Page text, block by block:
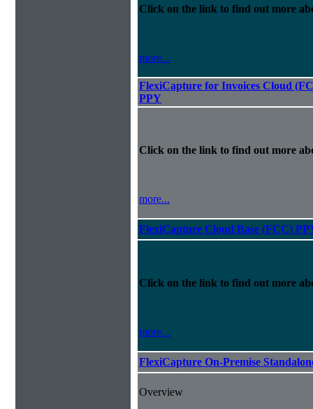
Click on the link to find out more
more...
FlexiCapture for Invoices Cloud
PPY
Click on the link to find out more
more...
FlexiCapture Cloud Base (FCC)
Click on the link to find out more
more...
FlexiCapture On-Premise
Overview